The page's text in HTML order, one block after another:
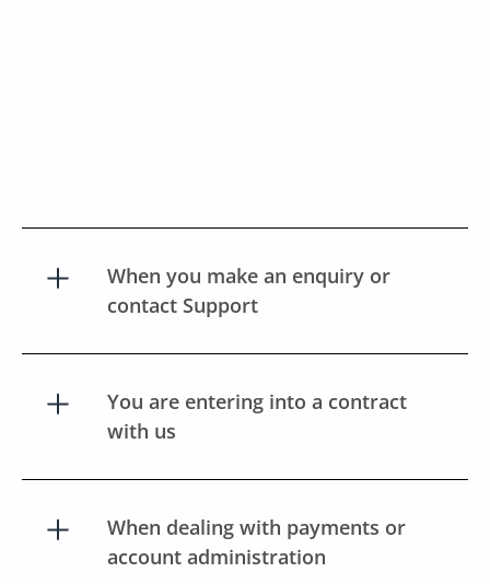
When you make an enquiry or
contact Support
You are entering into a contract
with us
When dealing with payments or
account administration